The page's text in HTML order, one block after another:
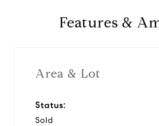
Features &
Area & Lot
Status:
Sold